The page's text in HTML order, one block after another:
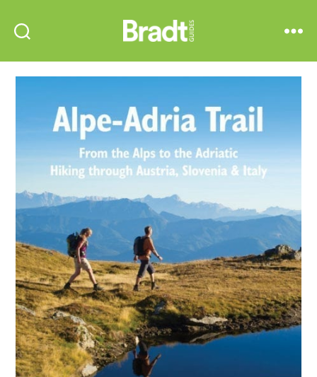
Guides